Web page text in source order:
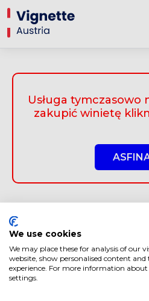
Usługa tymczasowo
zakupić winietę
We use cookies
We may place these for analysis of our
website, show personalised content
experience. For more information about
settings.